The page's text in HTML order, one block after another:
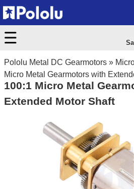
Pololu Metal DC Gearmotors »
Micro Metal Gearmotors with
100:1 Micro Metal
Extended Motor Shaft